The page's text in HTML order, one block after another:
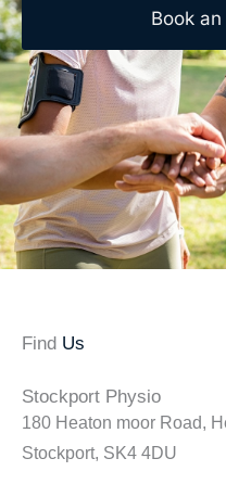
Book
Find Us
Stockport Physio
180 Heaton moor Road,
Stockport, SK4 4DU